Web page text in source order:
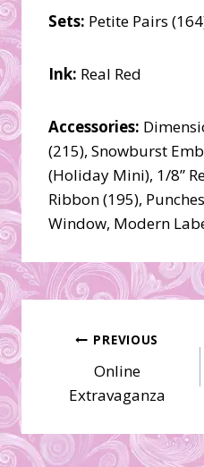
Sets: Petite Pairs
Ink: Real Red
Accessories:
(215), Snowburst
(Holiday Mini), 1/8”
Ribbon (195),
Window, Modern
Post
navigation
PREVIOUS
Online
Extravaganza